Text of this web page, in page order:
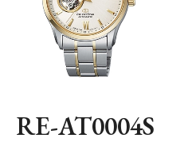
RE-AT0004S